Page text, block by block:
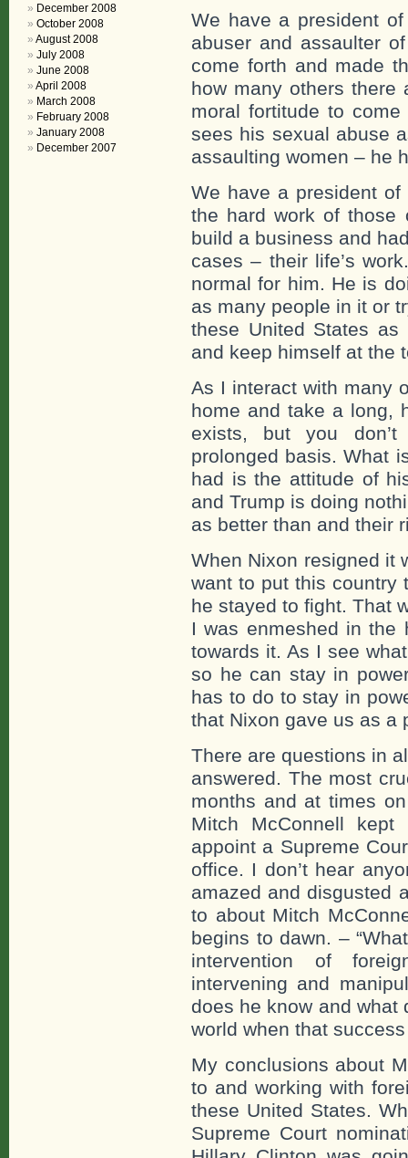
We have a president
abuser and assaulter
come forth and made
how many others there
moral fortitude to
sees his sexual abuse
assaulting women – he
We have a president of
the hard work of those
build a business and
cases – their life’s
normal for him. He is
as many people in it or
these United States
and keep himself at the
As I interact with many
home and take a long,
exists, but you
prolonged basis. What
had is the attitude of
and Trump is doing
as better than and their
When Nixon resigned it
want to put this country
he stayed to fight. That
I was enmeshed in the
towards it. As I see
so he can stay in
has to do to stay in
that Nixon gave us as a
There are questions in
answered. The most
months and at times
Mitch McConnell
appoint a Supreme
office. I don’t hear
amazed and disgusted
to about Mitch
begins to dawn. –
intervention of
intervening and
does he know and
world when that success
My conclusions about
to and working with
these United States.
Supreme Court
December 2008
October 2008
August 2008
July 2008
June 2008
April 2008
March 2008
February 2008
January 2008
December 2007